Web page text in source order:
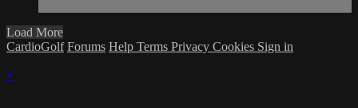
Load More
CardioGolf Forums Help Terms Privacy Cookies Sign in
×